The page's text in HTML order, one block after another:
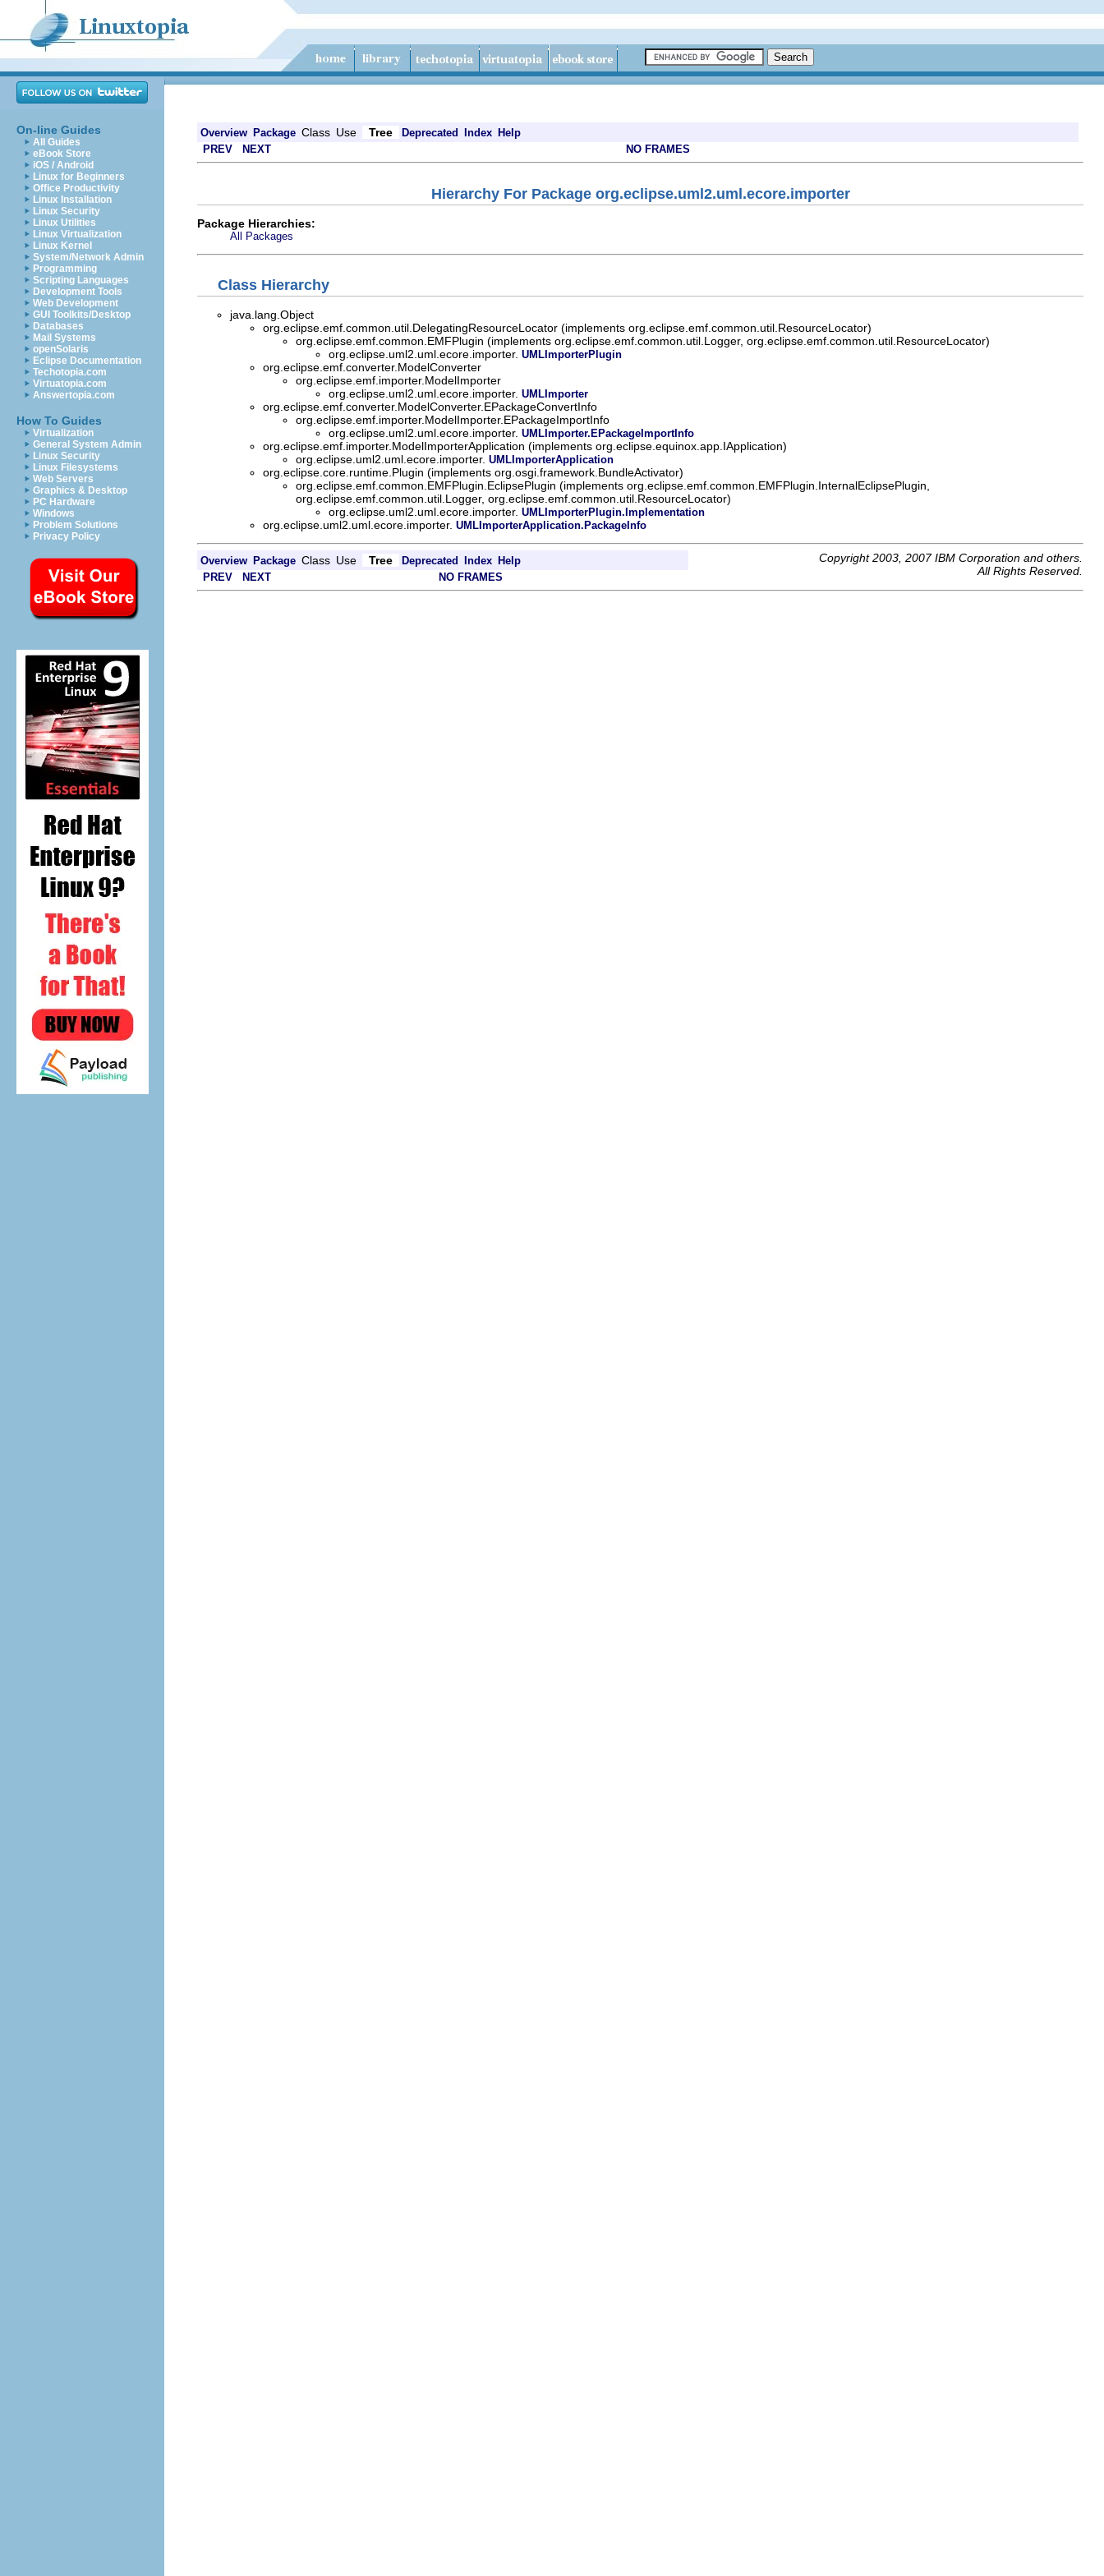
On-line Guides
All Guides
eBook Store
iOS / Android
Linux for Beginners
Office Productivity
Linux Installation
Linux Security
Linux Utilities
Linux Virtualization
Linux Kernel
System/Network Admin
Programming
Scripting Languages
Development Tools
Web Development
GUI Toolkits/Desktop
Databases
Mail Systems
openSolaris
Eclipse Documentation
Techotopia.com
Virtuatopia.com
Answertopia.com
How To Guides
Virtualization
General System Admin
Linux Security
Linux Filesystems
Web Servers
Graphics & Desktop
PC Hardware
Windows
Problem Solutions
Privacy Policy
Overview Package Class Use Tree Deprecated Index Help
PREV
NEXT NO FRAMES
Hierarchy For Package org.eclipse.uml2.uml.ecore.importer
Package Hierarchies:
All Packages
Class Hierarchy
java.lang.Object
org.eclipse.emf.common.util.DelegatingResourceLocator (implements org.eclipse.emf.common.util.ResourceLocator)
org.eclipse.emf.common.EMFPlugin (implements org.eclipse.emf.common.util.Logger, org.eclipse.emf.common.util.ResourceLocator)
org.eclipse.uml2.uml.ecore.importer. UMLImporterPlugin
org.eclipse.emf.converter.ModelConverter
org.eclipse.emf.importer.ModelImporter
org.eclipse.uml2.uml.ecore.importer. UMLImporter
org.eclipse.emf.converter.ModelConverter.EPackageConvertInfo
org.eclipse.emf.importer.ModelImporter.EPackageImportInfo
org.eclipse.uml2.uml.ecore.importer. UMLImporter.EPackageImportInfo
org.eclipse.emf.importer.ModelImporterApplication (implements org.eclipse.equinox.app.IApplication)
org.eclipse.uml2.uml.ecore.importer. UMLImporterApplication
org.eclipse.core.runtime.Plugin (implements org.osgi.framework.BundleActivator)
org.eclipse.emf.common.EMFPlugin.EclipsePlugin (implements org.eclipse.emf.common.EMFPlugin.InternalEclipsePlugin,
org.eclipse.emf.common.util.Logger, org.eclipse.emf.common.util.ResourceLocator)
org.eclipse.uml2.uml.ecore.importer. UMLImporterPlugin.Implementation
org.eclipse.uml2.uml.ecore.importer. UMLImporterApplication.PackageInfo
Overview Package Class Use Tree Deprecated Index Help
Copyright 2003, 2007 IBM Corporation and others.
All Rights Reserved.
PREV NEXT NO FRAMES